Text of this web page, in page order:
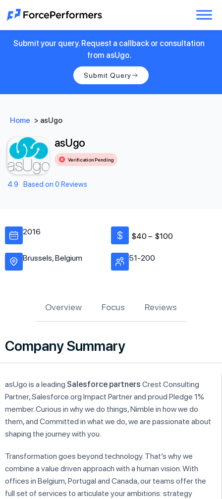
Submit your query. Request a callback or consultation
from asUgo.
Submit Query
Home > asUgo
asUgo
Verification Pending
4.9 Based on 0 Reviews
2016
Brussels, Belgium
$40 – $100
51-200
Overview Focus Reviews
Company Summary
asUgo is a leading Salesforce partners Crest Consulting
Partner, Salesforce.org Impact Partner and proud Pledge 1%
member. Curious in why we do things, Nimble in how we do
them, and Committed in what we do, we are passionate about
shaping the journey with you.
Transformation goes beyond technology. That’s why we
combine a value driven approach with a human vision. With
offices in Belgium, Portugal and Canada, our teams offer the
full set of services to articulate your ambitions: strategy